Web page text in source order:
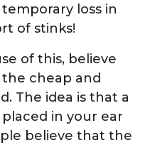
loss in
of stinks!
of this, believe
cheap and
The idea is that a
in your ear
believe that the